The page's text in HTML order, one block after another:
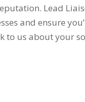
Lead
and ensure
to us about your